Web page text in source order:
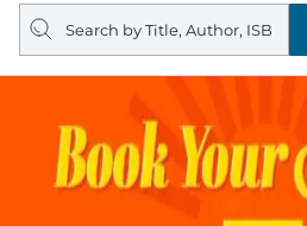
Search
query